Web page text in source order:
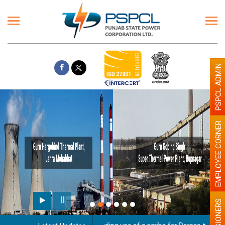
EMPLOYEE CORNER
PSPCL ADMIN